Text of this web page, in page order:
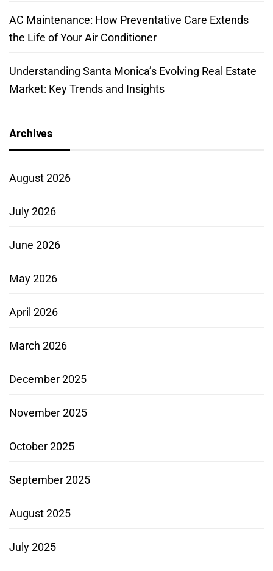
AC Maintenance: How Preventative Care Extends
the Life of Your Air Conditioner
Understanding Santa Monica’s Evolving Real Estate
Market: Key Trends and Insights
Archives
August 2026
July 2026
June 2026
May 2026
April 2026
March 2026
December 2025
November 2025
October 2025
September 2025
August 2025
July 2025